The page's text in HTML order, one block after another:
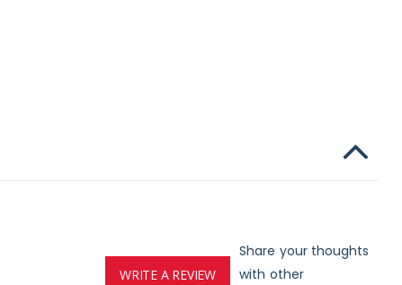
WRITE A REVIEW
Share your thoughts
with other